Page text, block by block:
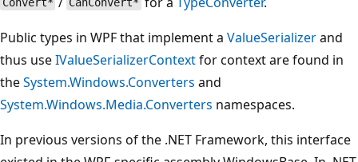
Convert* CanConvert*
Public types in WPF that implement a ValueSerializerand
thus useIValueSerializerContextfor context are found in
theSystem.Windows.Converters and
System.Windows.Media.Converters namespaces.
In previous versions of the .NET Framework, this interface